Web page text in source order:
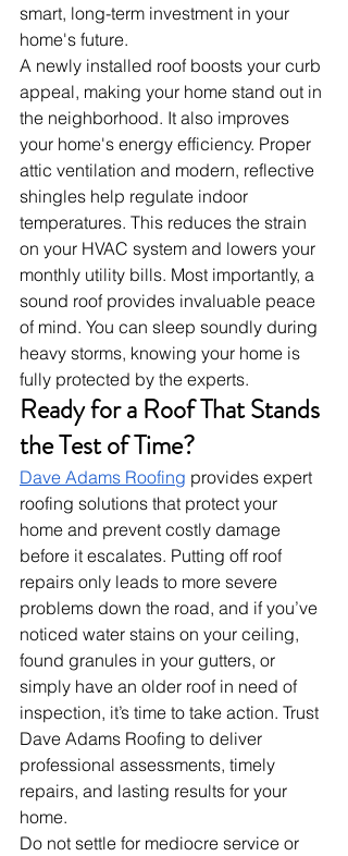
smart, long-term investment in your
home's future.
A newly installed roof boosts your curb
appeal, making your home stand out in
the neighborhood. It also improves
your home's energy efficiency. Proper
attic ventilation and modern, reflective
shingles help regulate indoor
temperatures. This reduces the strain
on your HVAC system and lowers your
monthly utility bills. Most importantly, a
sound roof provides invaluable peace
of mind. You can sleep soundly during
heavy storms, knowing your home is
fully protected by the experts.
Ready for a Roof That Stands
the Test of Time?
Dave Adams Roofing provides expert
roofing solutions that protect your
home and prevent costly damage
before it escalates. Putting off roof
repairs only leads to more severe
problems down the road, and if you’ve
noticed water stains on your ceiling,
found granules in your gutters, or
simply have an older roof in need of
inspection, it’s time to take action. Trust
Dave Adams Roofing to deliver
professional assessments, timely
repairs, and lasting results for your
home.
Do not settle for mediocre service or